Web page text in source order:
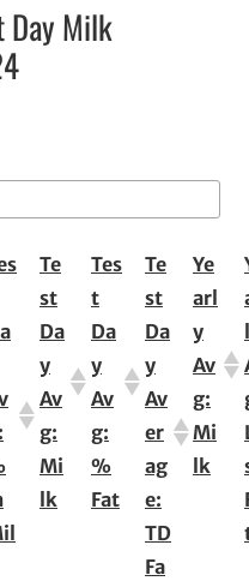
Day Milk
Te
st
Da
y
Av
g:
Mi
lk
Tes
t
Da
y
Av
g:
%
Fat
Te
st
Da
y
Av
er
ag
e:
TD
Fa
Ye
arl
y
Av
g:
Mi
lk